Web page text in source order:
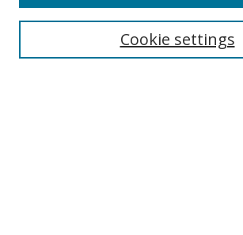
Select context to search:Cookie settings